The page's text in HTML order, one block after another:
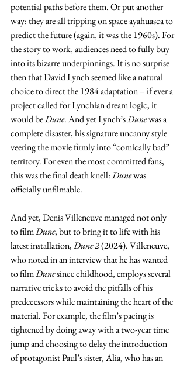
potential paths before them. Or put another
way: they are all tripping on space ayahuasca to
predict the future (again, it was the 1960s). For
the story to work, audiences need to fully buy
into its bizarre underpinnings. It is no surprise
then that David Lynch seemed like a natural
choice to direct the 1984 adaptation – if ever a
project called for Lynchian dream logic, it
would be Dune. And yet Lynch’s Dune was a
complete disaster, his signature uncanny style
veering the movie firmly into “comically bad”
territory. For even the most committed fans,
this was the final death knell: Dune was
officially unfilmable.
And yet, Denis Villeneuve managed not only
to film Dune, but to bring it to life with his
latest installation, Dune 2 (2024). Villeneuve,
who noted in an interview that he has wanted
to film Dune since childhood, employs several
narrative tricks to avoid the pitfalls of his
predecessors while maintaining the heart of the
material. For example, the film’s pacing is
tightened by doing away with a two-year time
jump and choosing to delay the introduction
of protagonist Paul’s sister, Alia, who has an